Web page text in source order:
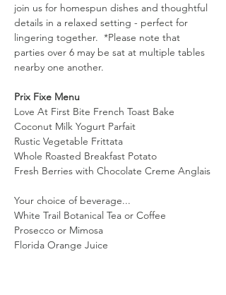
join us for homespun dishes and thoughtful
details in a relaxed setting - perfect for
lingering together.  *Please note that
parties over 6 may be sat at multiple tables
nearby one another.
Prix Fixe Menu
Love At First Bite French Toast Bake
Coconut Milk Yogurt Parfait
Rustic Vegetable Frittata
Whole Roasted Breakfast Potato
Fresh Berries with Chocolate Creme Anglais
Your choice of beverage...
White Trail Botanical Tea or Coffee
Prosecco or Mimosa
Florida Orange Juice